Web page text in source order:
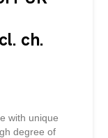
ch.
with unique
degree of